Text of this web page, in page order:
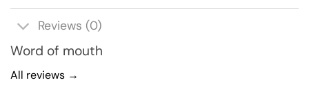
Reviews (0)
Word of mouth
All reviews →